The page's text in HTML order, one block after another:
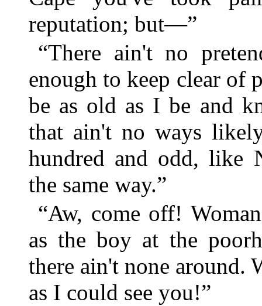
reputation; but—”
“There ain't no
enough to keep clear of
be as old as I be and
that ain't no ways
hundred and odd, like
the same way.”
“Aw, come off!
as the boy at the
there ain't none around.
as I could see you!”